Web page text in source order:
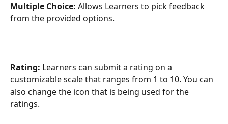
Multiple Choice: Allows Learners to pick feedback
from the provided options.
Rating: Learners can submit a rating on a
customizable scale that ranges from 1 to 10. You can
also change the icon that is being used for the
ratings.